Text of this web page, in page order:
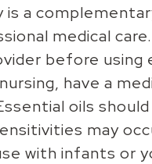
is a
medical
before using
have a
oils
may
with infants or